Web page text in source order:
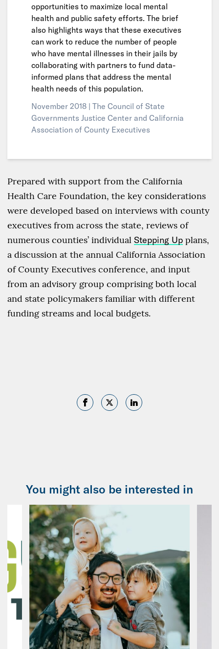
opportunities to maximize local mental
health and public safety efforts. The brief
also highlights ways that these executives
can work to reduce the number of people
who have mental illnesses in their jails by
collaborating with partners to fund data-
informed plans that address the mental
health needs of this population.
November 2018 | The Council of State
Governments Justice Center and California
Association of County Executives
Prepared with support from the California
Health Care Foundation, the key considerations
were developed based on interviews with county
executives from across the state, reviews of
numerous counties’ individual Stepping Up plans,
a discussion at the annual California Association
of County Executives conference, and input
from an advisory group comprising both local
and state policymakers familiar with different
funding streams and local budgets.
You might also be interested in